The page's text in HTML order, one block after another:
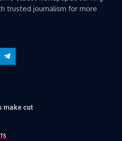
trusted journalism for more
make cut